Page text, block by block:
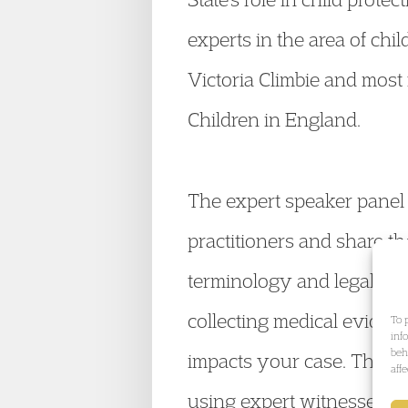
To
experts in the area of
Victoria Climbie and
Children in England.
The expert speaker
practitioners and share
terminology and legal
collecting medical
impacts your case.
using expert witnesses,